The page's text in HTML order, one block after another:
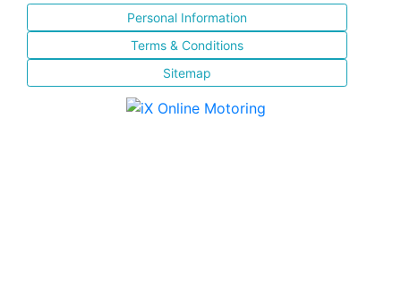
Personal Information
Terms & Conditions
Sitemap